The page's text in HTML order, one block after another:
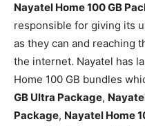
Nayatel Home 100 GB
responsible for giving its
as they can and reaching
the internet. Nayatel has
Home 100 GB bundles
GB Ultra Package,
Package, Nayatel Home